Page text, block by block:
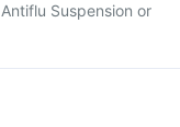
Suspension or